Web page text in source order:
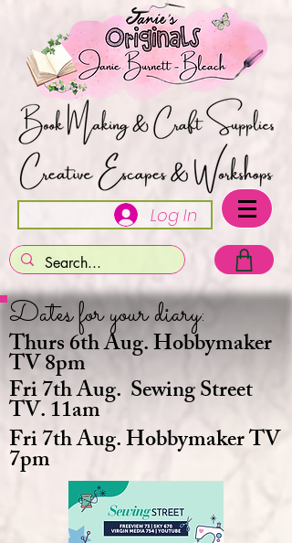
Log In
Dates for your diary:
Thurs 6th Aug. Hobbymaker
TV 8pm
Fri 7th Aug. Sewing Street
TV. 11am
Fri 7th Aug. Hobbymaker TV
7pm